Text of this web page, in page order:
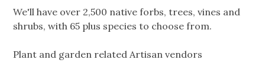
We'll have over 2,500 native forbs, trees, vines and
shrubs, with 65 plus species to choose from.
Plant and garden related Artisan vendors